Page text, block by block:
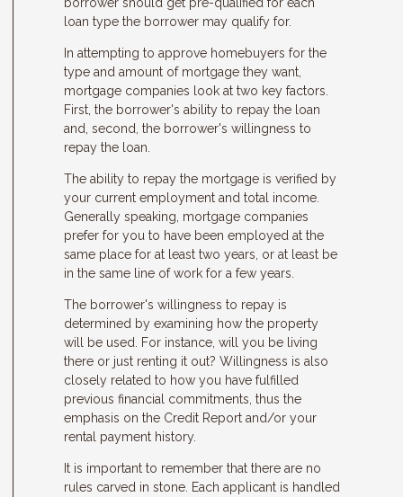
loan type the borrower may qualify for.
In attempting to approve homebuyers for the
type and amount of mortgage they want,
mortgage companies look at two key factors.
First, the borrower's ability to repay the loan
and, second, the borrower's willingness to
repay the loan.
The ability to repay the mortgage is verified by
your current employment and total income.
Generally speaking, mortgage companies
prefer for you to have been employed at the
same place for at least two years, or at least be
in the same line of work for a few years.
The borrower's willingness to repay is
determined by examining how the property
will be used. For instance, will you be living
there or just renting it out? Willingness is also
closely related to how you have fulfilled
previous financial commitments, thus the
emphasis on the Credit Report and/or your
rental payment history.
It is important to remember that there are no
rules carved in stone. Each applicant is handled